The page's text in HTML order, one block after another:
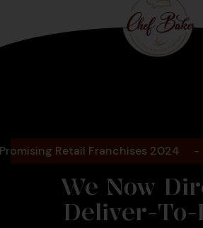
Retail Franchises 2024 -
We Now
Deliver-To-